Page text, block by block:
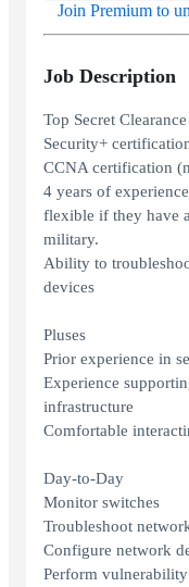
Join Premium to
Job Description
Top Secret Clearance
Security+
CCNA certification
4 years of
flexible if they have
military.
Ability to
devices
Pluses
Prior experience in
Experience
infrastructure
Comfortable
Day-to-Day
Monitor switches
Troubleshoot
Configure network
Perform